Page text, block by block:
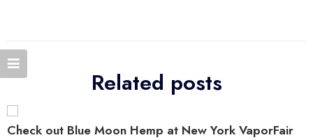
Related posts
Check out Blue Moon Hemp at New York VaporFair